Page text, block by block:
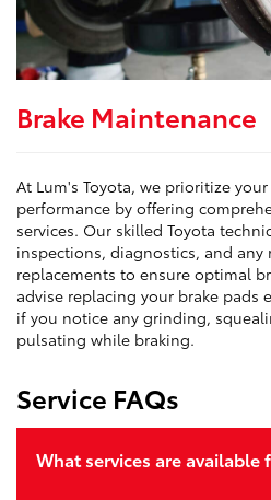
Brake Maintenance
At Lum's Toyota, we prioritize
performance by offering
services. Our skilled Toyota
inspections, diagnostics, and any
replacements to ensure optimal
advise replacing your brake pads
if you notice any grinding,
pulsating while braking.
Service FAQs
What services are available